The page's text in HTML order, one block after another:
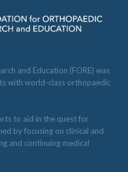
and Education (FORE) was
with world-class orthopaedic
to aid in the quest for
by focusing on clinical and
and continuing medical